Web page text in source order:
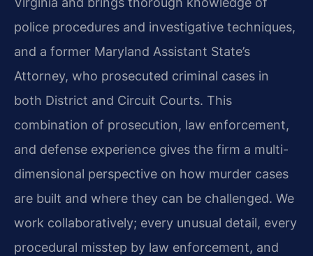
police procedures and investigative techniques,
and a former Maryland Assistant State’s
Attorney, who prosecuted criminal cases in
both District and Circuit Courts. This
combination of prosecution, law enforcement,
and defense experience gives the firm a multi-
dimensional perspective on how murder cases
are built and where they can be challenged. We
work collaboratively; every unusual detail, every
procedural misstep by law enforcement, and